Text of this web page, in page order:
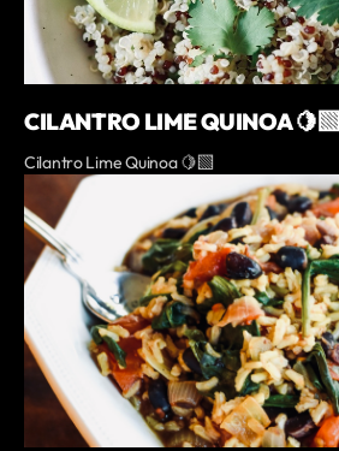
CILANTRO LIME QUINOA 🍋‍🟩
Cilantro Lime Quinoa 🍋‍🟩